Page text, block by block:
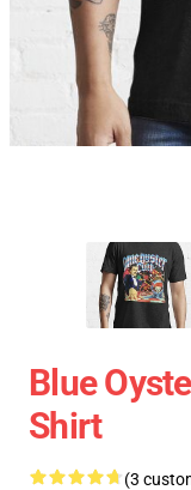
Blue
Shirt
(3